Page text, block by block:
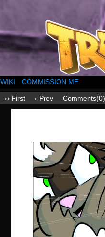
WIKI COMMISSION ME
‹‹ First ‹ Prev Comments(0)